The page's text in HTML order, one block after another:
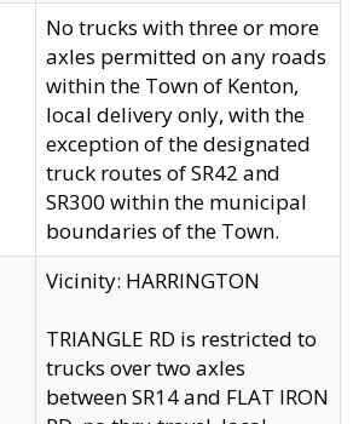
No trucks with three or more
axles permitted on any roads
within the Town of Kenton,
local delivery only, with the
exception of the designated
truck routes of SR42 and
SR300 within the municipal
boundaries of the Town.
Vicinity: HARRINGTON
TRIANGLE RD is restricted to
trucks over two axles
between SR14 and FLAT IRON